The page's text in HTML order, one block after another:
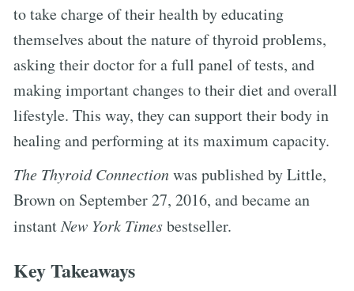
to take charge of their health by educating
themselves about the nature of thyroid problems,
asking their doctor for a full panel of tests, and
making important changes to their diet and overall
lifestyle. This way, they can support their body in
healing and performing at its maximum capacity.
The Thyroid Connectionwas published by Little,
Brown on September 27, 2016, and became an
instantNew York Timesbestseller.
Key Takeaways